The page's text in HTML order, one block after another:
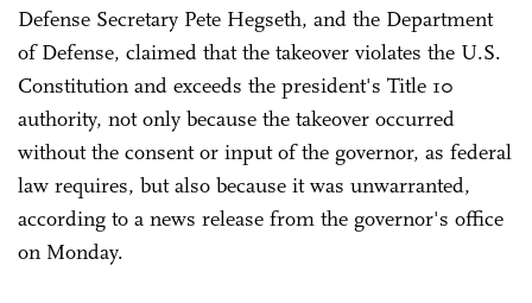
Defense Secretary Pete Hegseth, and the Department
of Defense, claimed that the takeover violates the U.S.
Constitution and exceeds the president's Title 10
authority, not only because the takeover occurred
without the consent or input of the governor, as federal
law requires, but also because it was unwarranted,
according to a news release from the governor's office
on Monday.